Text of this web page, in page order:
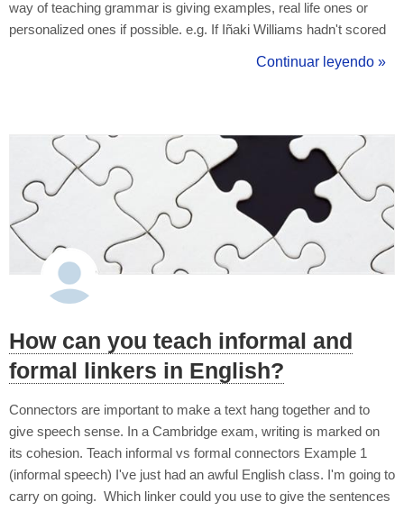
way of teaching grammar is giving examples, real life ones or
personalized ones if possible. e.g. If Iñaki Williams hadn't scored
Continuar leyendo »
How can you teach informal and
formal linkers in English?
Connectors are important to make a text hang together and to
give speech sense. In a Cambridge exam, writing is marked on
its cohesion. Teach informal vs formal connectors Example 1
(informal speech) I've just had an awful English class. I'm going to
carry on going. Which linker could you use to give the sentences